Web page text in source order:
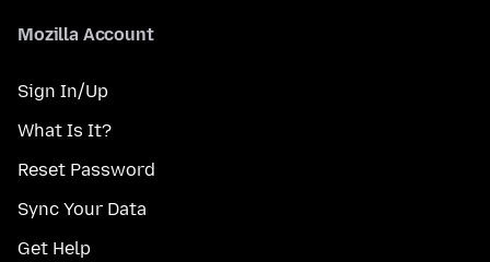
Mozilla Account
Sign In/Up
What Is It?
Reset Password
Sync Your Data
Get Help